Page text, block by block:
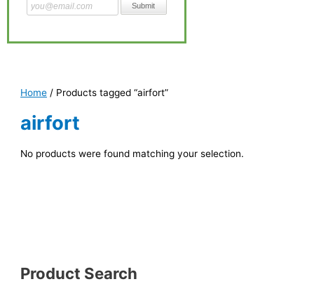
Product Search
Home / Products tagged “airfort”
airfort
No products were found matching your selection.